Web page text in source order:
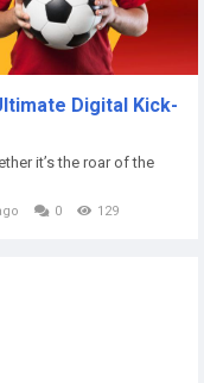
Digital Kick-
it’s the roar of the
0 129